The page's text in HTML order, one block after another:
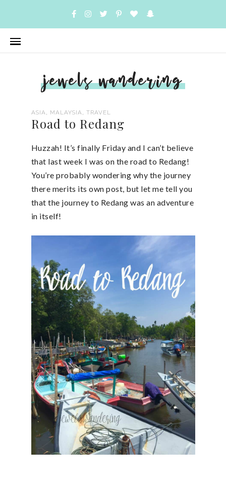
jewels wandering
ASIA MALAYSIA TRAVEL
Road to Redang
Huzzah! It’s finally Friday and I can’t believe
that last week I was on the road to Redang!
You’re probably wondering why the journey
there merits its own post, but let me tell you
that the journey to Redang was an adventure
in itself!